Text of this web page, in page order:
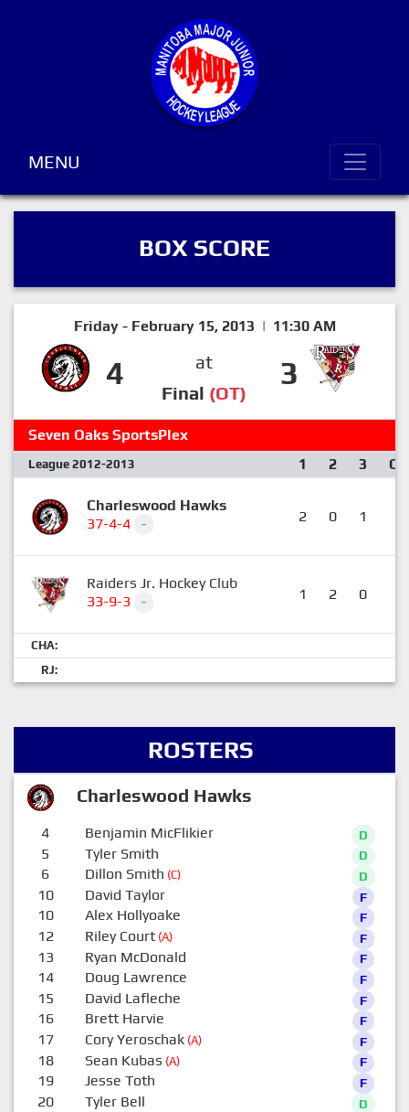
MENU
BOX SCORE
Friday - February 15, 2013 | 11:30 AM
4
at
Final (OT)
3
Seven Oaks SportsPlex
League 2012-2013 1 2 3 OT
Charleswood Hawks
37-4-4
- 2 0 1
Raiders Jr. Hockey Club
33-9-3
- 1 2 0
CHA:
RJ:
ROSTERS
Charleswood Hawks
4 Benjamin MicFlikier D
5 Tyler Smith D
6 Dillon Smith (C) D
10 David Taylor F
10 Alex Hollyoake F
12 Riley Court(A) F
13 Ryan McDonald F
14 Doug Lawrence F
15 David Lafleche F
16 Brett Harvie F
17 Cory Yeroschak(A) F
18 Sean Kubas (A) F
19 Jesse Toth F
20 Tyler Bell D